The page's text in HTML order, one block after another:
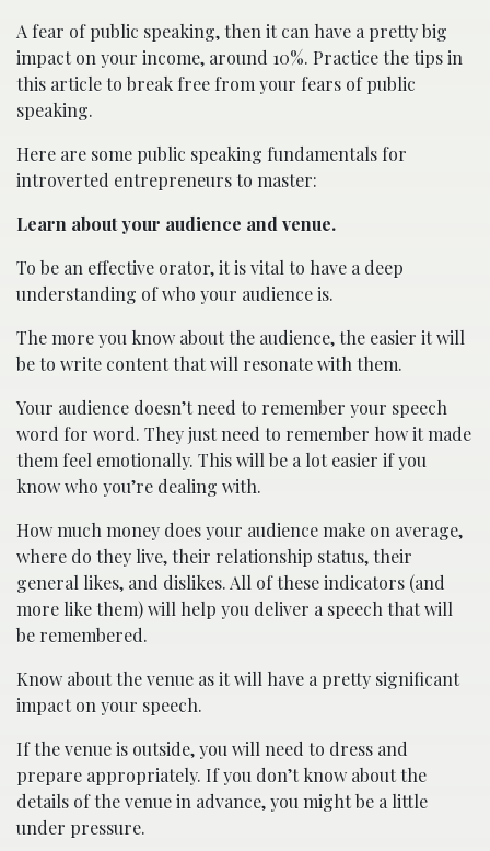
A fear of public speaking, then it can have a pretty big
impact on your income, around 10%. Practice the tips in
this article to break free from your fears of public
speaking.
Here are some public speaking fundamentals for
introverted entrepreneurs to master:
Learn about your audience and venue.
To be an effective orator, it is vital to have a deep
understanding of who your audience is.
The more you know about the audience, the easier it will
be to write content that will resonate with them.
Your audience doesn’t need to remember your speech
word for word. They just need to remember how it made
them feel emotionally. This will be a lot easier if you
know who you’re dealing with.
How much money does your audience make on average,
where do they live, their relationship status, their
general likes, and dislikes. All of these indicators (and
more like them) will help you deliver a speech that will
be remembered.
Know about the venue as it will have a pretty significant
impact on your speech.
If the venue is outside, you will need to dress and
prepare appropriately. If you don’t know about the
details of the venue in advance, you might be a little
under pressure.